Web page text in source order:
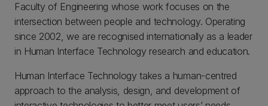
Faculty of Engineering whose work focuses on the
intersection between people and technology. Operating
since 2002, we are recognised internationally as a leader
in Human Interface Technology research and education.
Human Interface Technology takes a human-centred
approach to the analysis, design, and development of